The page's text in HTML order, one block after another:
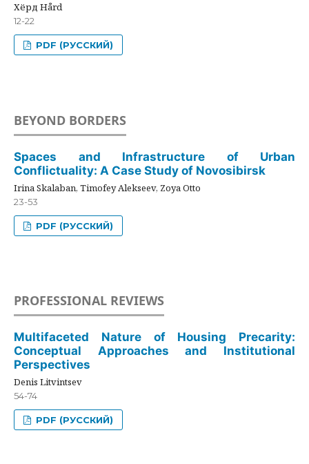
Хёрд Hård
12-22
PDF (РУССКИЙ)
BEYOND BORDERS
Spaces and Infrastructure of Urban
Conflictuality: A Case Study of Novosibirsk
Irina Skalaban, Timofey Alekseev, Zoya Otto
23-53
PDF (РУССКИЙ)
PROFESSIONAL REVIEWS
Multifaceted Nature of Housing Precarity:
Conceptual Approaches and Institutional
Perspectives
Denis Litvintsev
54-74
PDF (РУССКИЙ)